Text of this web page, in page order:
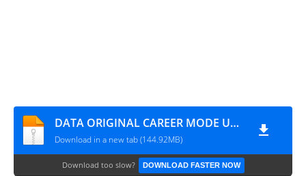
DATA ORIGINAL CAREER MODE UPDATE ALL TOURNAMENTS MODE MANAGER MODE BY MPROGAMING.COM
Download in a new tab (144.92MB)
Download too slow? DOWNLOAD FASTER NOW